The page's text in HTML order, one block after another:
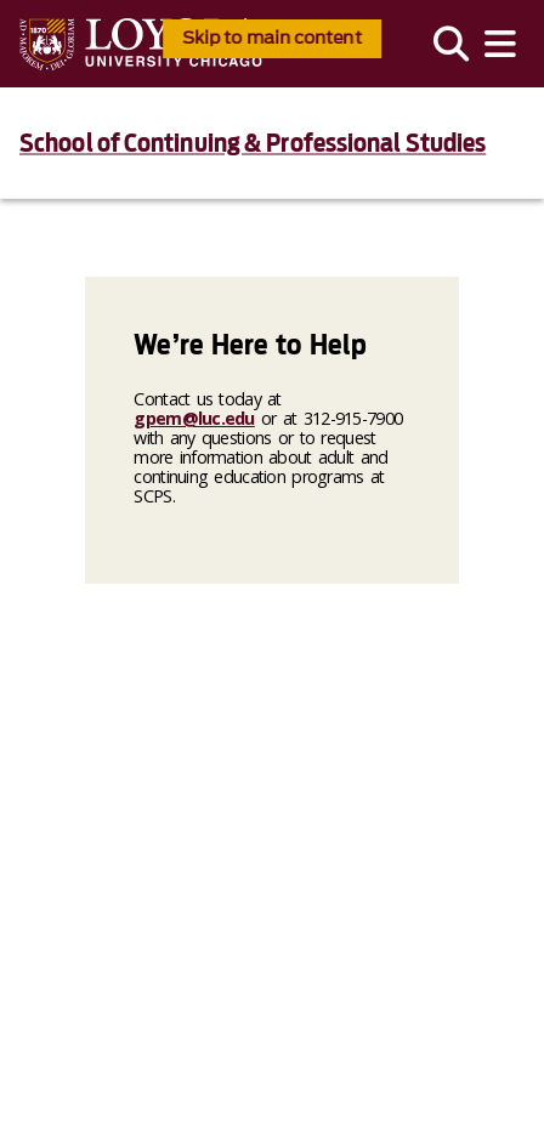
Skip to main content
School of Continuing & Professional Studies
We’re Here to Help
Contact us today at
gpem@luc.eduor at 312-915-7900
with any questions or to request
more information about adult and
continuing education programs at
SCPS.